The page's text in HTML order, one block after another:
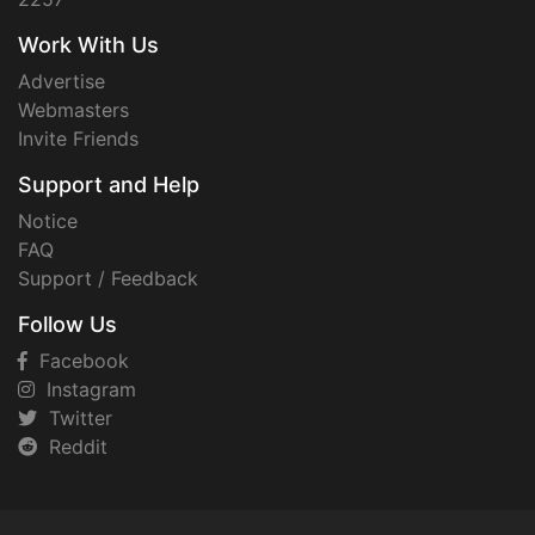
Work With Us
Advertise
Webmasters
Invite Friends
Support and Help
Notice
FAQ
Support / Feedback
Follow Us
Facebook
Instagram
Twitter
Reddit